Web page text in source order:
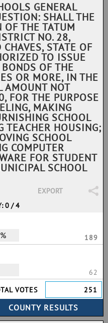
GENERAL
SHALL THE
OF THE TATUM
NO. 28,
STATE OF
TO ISSUE
OF THE
OR MORE, IN THE
AMOUNT NOT
FOR THE PURPOSE
MAKING
SCHOOL
TEACHER HOUSING;
SCHOOL
COMPUTER
FOR STUDENT
SCHOOL
EXPORT
0 / 4
189
62
VOTES
251